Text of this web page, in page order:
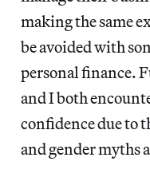
making the same
be avoided with
personal finance.
and I both
confidence due to
and gender myths